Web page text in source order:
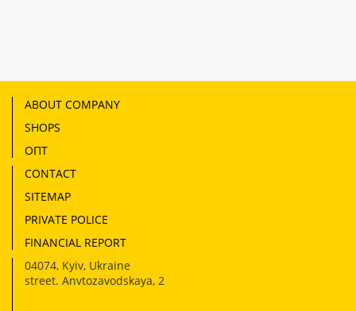
ABOUT COMPANY
SHOPS
ОПТ
CONTACT
SITEMAP
PRIVATE POLICE
FINANCIAL REPORT
04074, Kyiv, Ukraine
street. Anvtozavodskaya, 2